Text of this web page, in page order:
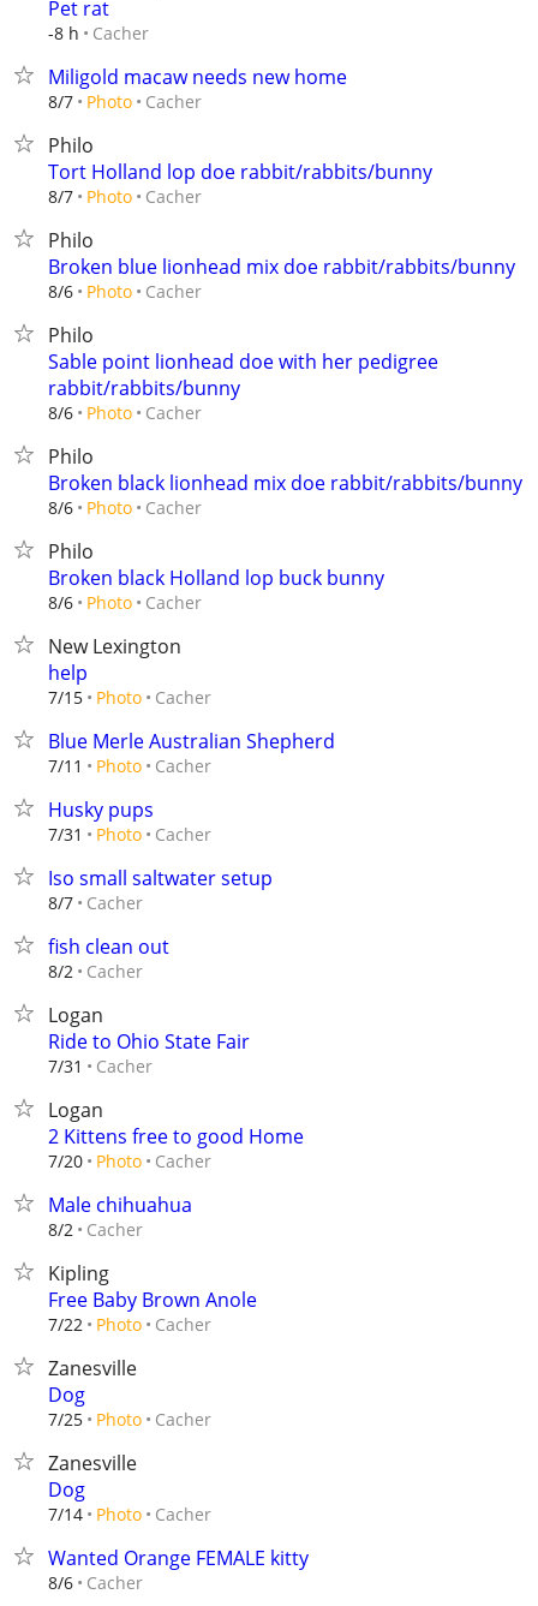
Pet rat
-8 h Cacher
Miligold macaw needs new home
8/7 Photo Cacher
Philo
Tort Holland lop doe rabbit/rabbits/bunny
8/7 Photo Cacher
Philo
Broken blue lionhead mix doe rabbit/rabbits/bunny
8/6 Photo Cacher
Philo
Sable point lionhead doe with her pedigree
rabbit/rabbits/bunny
8/6 Photo Cacher
Philo
Broken black lionhead mix doe rabbit/rabbits/bunny
8/6 Photo Cacher
Philo
Broken black Holland lop buck bunny
8/6 Photo Cacher
New Lexington
help
7/15 Photo Cacher
Blue Merle Australian Shepherd
7/11 Photo Cacher
Husky pups
7/31 Photo Cacher
Iso small saltwater setup
8/7 Cacher
fish clean out
8/2 Cacher
Logan
Ride to Ohio State Fair
7/31 Cacher
Logan
2 Kittens free to good Home
7/20 Photo Cacher
Male chihuahua
8/2 Cacher
Kipling
Free Baby Brown Anole
7/22 Photo Cacher
Zanesville
Dog
7/25 Photo Cacher
Zanesville
Dog
7/14 Photo Cacher
Wanted Orange FEMALE kitty
8/6 Cacher